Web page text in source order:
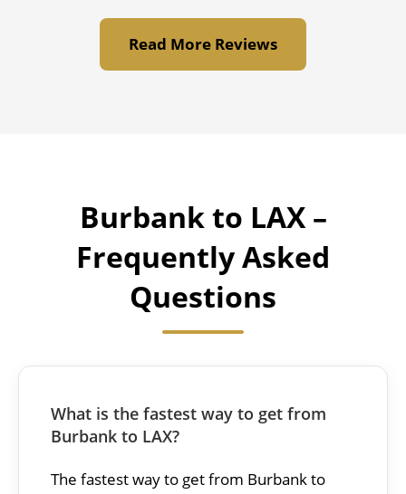
Read More Reviews
Burbank to LAX –
Frequently Asked
Questions
What is the fastest way to get from
Burbank to LAX?
The fastest way to get from Burbank to